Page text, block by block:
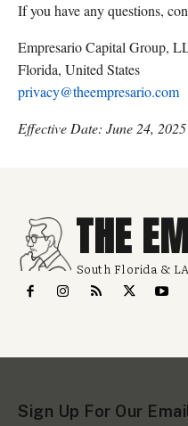
If you have any questions,
Empresario Capital Group,
Florida, United States
privacy@theempresario.com
Effective Date: June 24, 2025
THE
South Florida &
Sign Up For Our